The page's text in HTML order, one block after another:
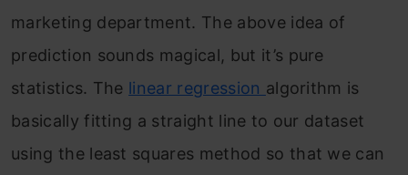
marketing department. The above idea of
prediction sounds magical, but it’s pure
statistics. The linear regression algorithm is
basically fitting a straight line to our dataset
using the least squares method so that we can